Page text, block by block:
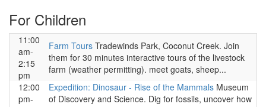
For Children
11:00
am-
2:15
pm
Farm Tours Tradewinds Park, Coconut Creek. Join
them for 30 minutes interactive tours of the livestock
farm (weather permitting). meet goats, sheep...
12:00
pm-
Expedition: Dinosaur - Rise of the Mammals Museum
of Discovery and Science. Dig for fossils, uncover how